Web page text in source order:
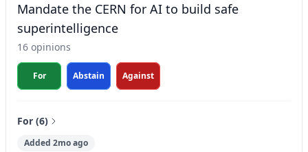
Mandate the CERN for AI to build safe
superintelligence
16 opinions
For Abstain Against
For (6)
Added 2mo ago